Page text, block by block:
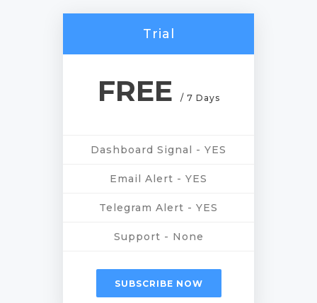
Trial
FREE / 7 Days
Dashboard Signal - YES
Email Alert - YES
Telegram Alert - YES
Support - None
SUBSCRIBE NOW